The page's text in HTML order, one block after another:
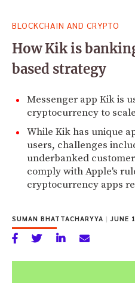
for:
BLOCKCHAIN AND CRYPTO
How Kik is
based strategy
Messenger app Kik is
cryptocurrency to scale
While Kik has unique
users, challenges
underbanked
comply with Apple's
cryptocurrency apps
SUMAN BHATTACHARYYA | JUNE